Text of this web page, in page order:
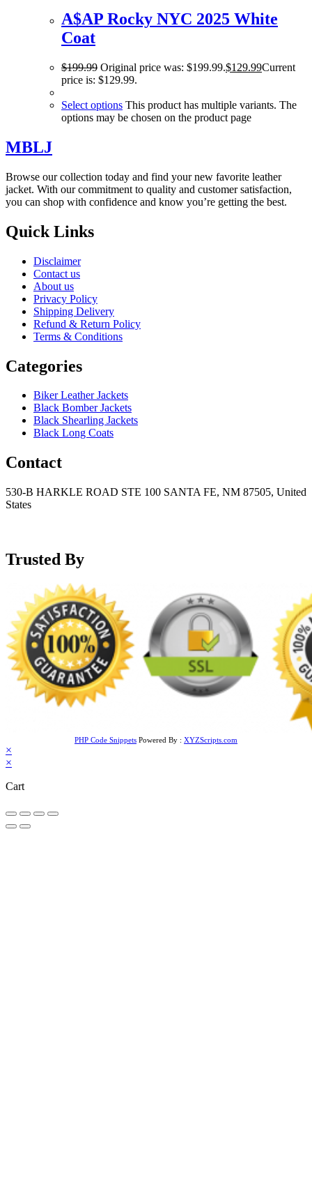
A$AP Rocky NYC 2025 White
Coat
$199.99 Original price was: $199.99.$129.99Current
price is: $129.99.
Select options This product has multiple variants. The
options may be chosen on the product page
MBLJ
Browse our collection today and find your new favorite leather
jacket. With our commitment to quality and customer satisfaction,
you can shop with confidence and know you’re getting the best.
Quick Links
Disclaimer
Contact us
About us
Privacy Policy
Shipping Delivery
Refund & Return Policy
Terms & Conditions
Categories
Biker Leather Jackets
Black Bomber Jackets
Black Shearling Jackets
Black Long Coats
Contact
530-B HARKLE ROAD STE 100 SANTA FE, NM 87505, United
States
Trusted By
PHP Code Snippets Powered By : XYZScripts.com
×
×
Cart